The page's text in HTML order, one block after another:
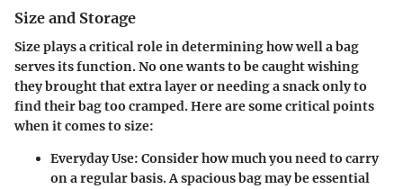
Size and Storage
Size plays a critical role in determining how well a bag
serves its function. No one wants to be caught wishing
they brought that extra layer or needing a snack only to
find their bag too cramped. Here are some critical points
when it comes to size:
Everyday Use: Consider how much you need to carry
on a regular basis. A spacious bag may be essential